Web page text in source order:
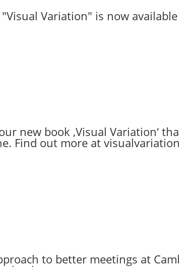
Variation" is now
new book ‚Visual Variation‘
Find out more at
to better meetings at